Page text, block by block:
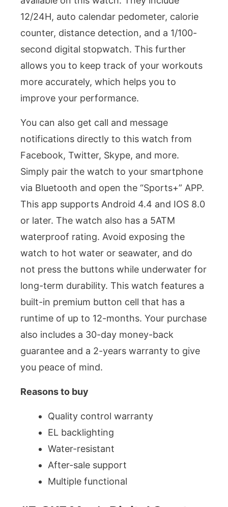
12/24H, auto calendar pedometer, calorie
counter, distance detection, and a 1/100-
second digital stopwatch. This further
allows you to keep track of your workouts
more accurately, which helps you to
improve your performance.
You can also get call and message
notifications directly to this watch from
Facebook, Twitter, Skype, and more.
Simply pair the watch to your smartphone
via Bluetooth and open the “Sports+” APP.
This app supports Android 4.4 and IOS 8.0
or later. The watch also has a 5ATM
waterproof rating. Avoid exposing the
watch to hot water or seawater, and do
not press the buttons while underwater for
long-term durability. This watch features a
built-in premium button cell that has a
runtime of up to 12-months. Your purchase
also includes a 30-day money-back
guarantee and a 2-years warranty to give
you peace of mind.
Reasons to buy
Quality control warranty
EL backlighting
Water-resistant
After-sale support
Multiple functional